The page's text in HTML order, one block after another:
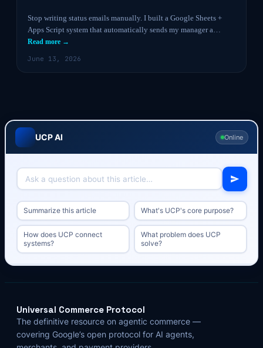
Stop writing status emails manually. I built a Google Sheets +
Apps Script system that automatically sends my manager a…
Read more →
June 13, 2026
UCP AI Online
Summarize this article What's UCP's core purpose?
How does UCP connect
systems?
What problem does UCP
solve?
Universal Commerce Protocol
The definitive resource on agentic commerce —
covering Google’s open protocol for AI agents,